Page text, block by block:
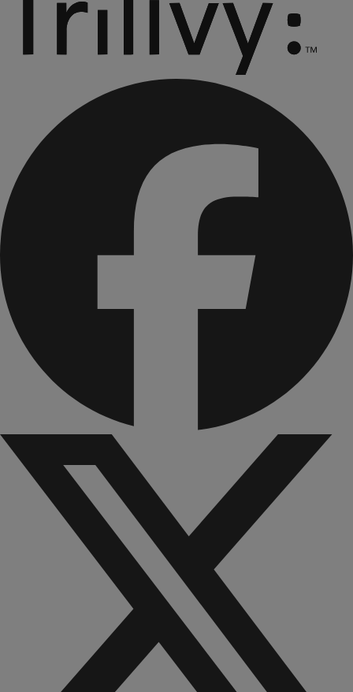
CONTAINS: SOY AND MILK.
CONTAINS BIOENGINEERED FOOD INGREDIENTS.